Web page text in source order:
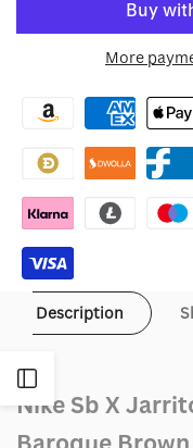
for
Sb
Jarritos
Hoodie
for
Sb
Jarritos
Hoodie
More
Description
Nike Sb X